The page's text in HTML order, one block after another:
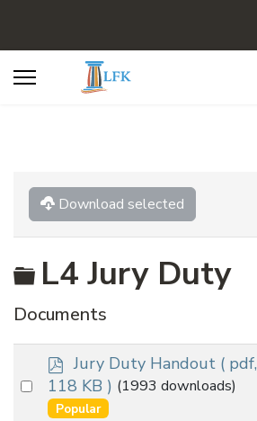
Download selected
Folder
L4 Jury Duty
Documents
Select
p
d
f
Jury Duty Handout ( pdf,
118 KB ) (1993 downloads)
Popular